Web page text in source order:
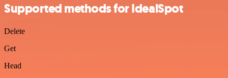
Supported methods for IdealSpot
Delete
Get
Head